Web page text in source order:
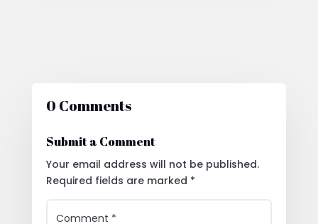
0 Comments
Submit a Comment
Your email address will not be published.
Required fields are marked *